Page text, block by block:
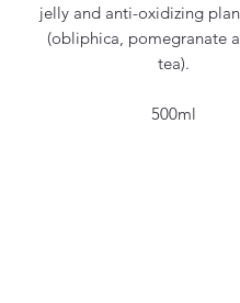
jelly and anti-oxidizing
(obliphica, pomegranate
tea).
500ml